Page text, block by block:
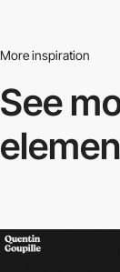
More inspiration
See